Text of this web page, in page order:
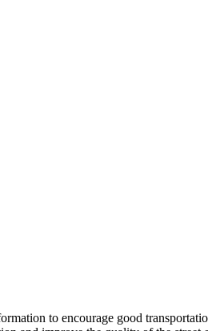
to encourage good